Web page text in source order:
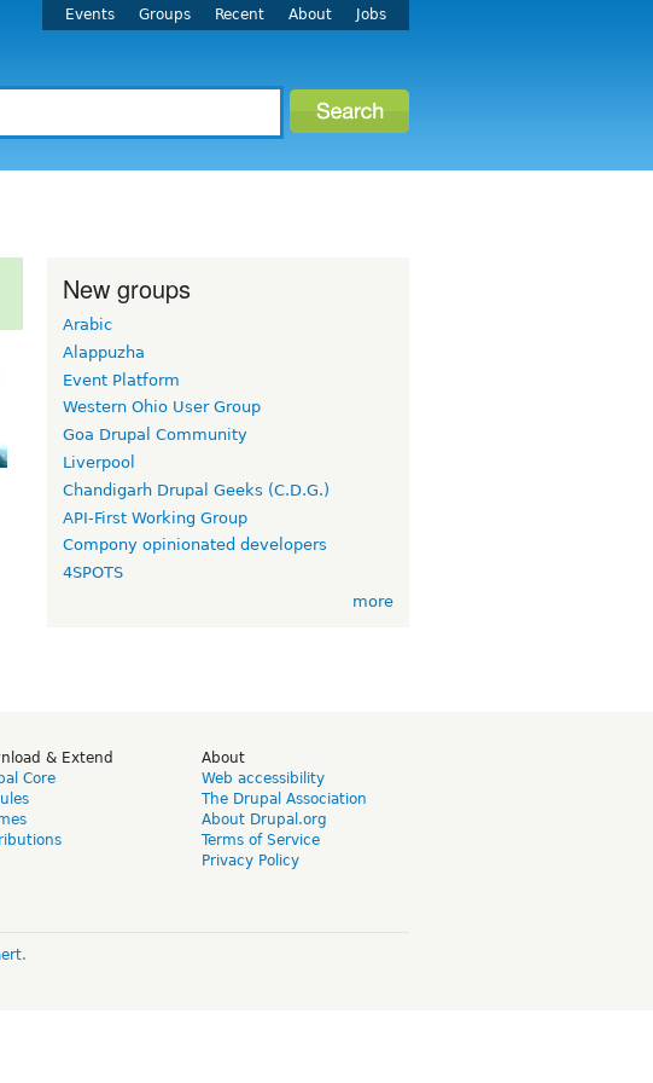
Events Groups Recent About Jobs
New groups
Arabic
Alappuzha
Event Platform
Western Ohio User Group
Goa Drupal Community
Liverpool
Chandigarh Drupal Geeks (C.D.G.)
API-First Working Group
Compony opinionated developers
4SPOTS
more
& Extend
Core
About
Web accessibility
The Drupal Association
About Drupal.org
Terms of Service
Privacy Policy
.